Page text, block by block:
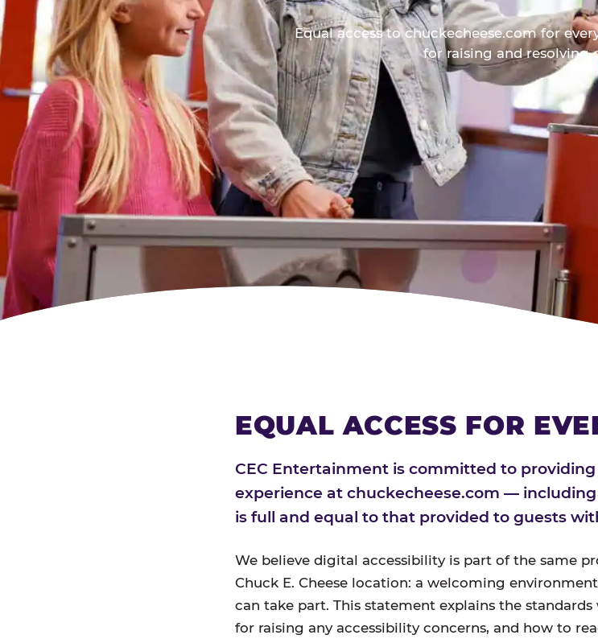
Equal access to chuckecheese.com for
for raising and resolving
EQUAL ACCESS FOR
CEC Entertainment is committed to
experience at chuckecheese.com —
is full and equal to that provided to guests
We believe digital accessibility is part of the same
Chuck E. Cheese location: a welcoming
can take part. This statement explains the
for raising any accessibility concerns, and how to